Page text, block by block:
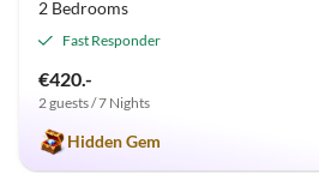
2 Bedrooms
Fast Responder
€420.-
2 guests / 7 Nights
Hidden Gem